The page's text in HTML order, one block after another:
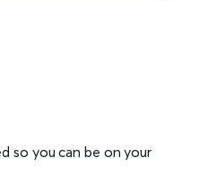
so you can be on your